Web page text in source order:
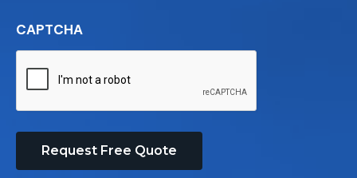
CAPTCHA
Request Free Quote